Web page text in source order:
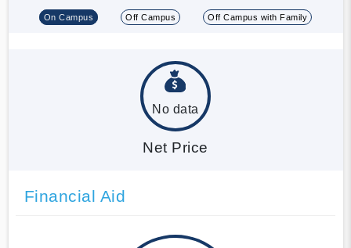
On Campus Off Campus Off Campus with Family
No data
Net Price
Financial Aid